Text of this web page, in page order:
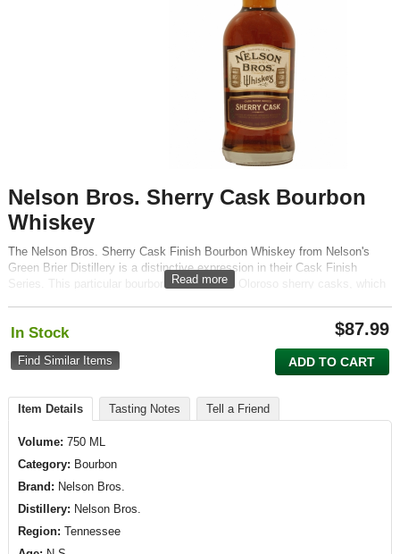
Nelson Bros. Sherry Cask Bourbon
Whiskey
The Nelson Bros. Sherry Cask Finish Bourbon Whiskey from Nelson's
Green Brier Distillery is a distinctive expression in their Cask Finish
Series. This particular bourbon is finished in Oloroso sherry casks, which
Read more
In Stock
Find Similar Items
$87.99
ADD TO CART
Item Details Tasting Notes Tell a Friend
Volume: 750 ML
Category: Bourbon
Brand: Nelson Bros.
Distillery: Nelson Bros.
Region: Tennessee